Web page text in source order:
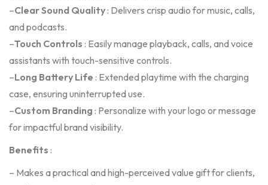
–Clear Sound Quality: Delivers crisp audio for music, calls,
and podcasts.
–Touch Controls : Easily manage playback, calls, and voice
assistants with touch-sensitive controls.
–Long Battery Life : Extended playtime with the charging
case, ensuring uninterrupted use.
–Custom Branding : Personalize with your logo or message
for impactful brand visibility.
Benefits :
– Makes a practical and high-perceived value gift for clients,